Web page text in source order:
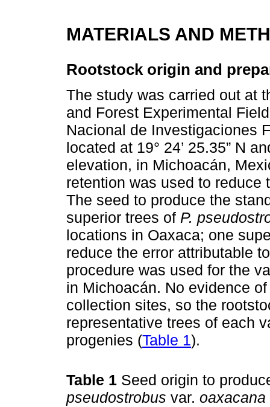
MATERIALS AND
Rootstock origin and
The study was carried out at
and Forest Experimental
Nacional de Investigaciones
located at 19° 24’ 25.35” N
elevation, in Michoacán,
retention was used to reduce
The seed to produce the
superior trees of P.
locations in Oaxaca; one
reduce the error attributable
procedure was used for the
in Michoacán. No evidence
collection sites, so the
representative trees of each
progenies (Table 1).
Table 1 Seed origin to
pseudostrobus var. oaxacana